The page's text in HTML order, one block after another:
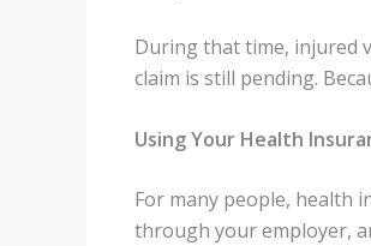
During that time, injured
claim is still pending.
Using Your Health
For many people, health
through your employer,